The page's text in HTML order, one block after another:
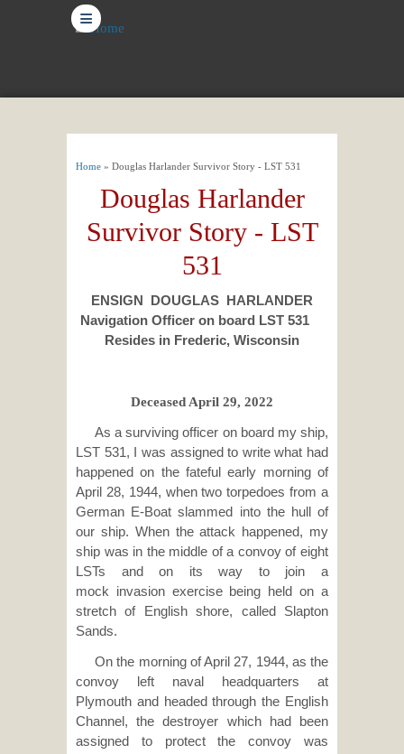
≡
You are here
Home » Douglas Harlander Survivor Story - LST 531
Douglas Harlander
Survivor Story - LST
531
ENSIGN DOUGLAS HARLANDER
Navigation Officer on board LST 531
Resides in Frederic, Wisconsin
Deceased April 29, 2022
As a surviving officer on board my ship,
LST 531, I was assigned to write what had
happened on the fateful early morning of
April 28, 1944, when two torpedoes from a
German E-Boat slammed into the hull of
our ship. When the attack happened, my
ship was in the middle of a convoy of eight
LSTs and on its way to join a
mock invasion exercise being held on a
stretch of English shore, called Slapton
Sands.
On the morning of April 27, 1944, as the
convoy left naval headquarters at
Plymouth and headed through the English
Channel, the destroyer which had been
assigned to protect the convoy was